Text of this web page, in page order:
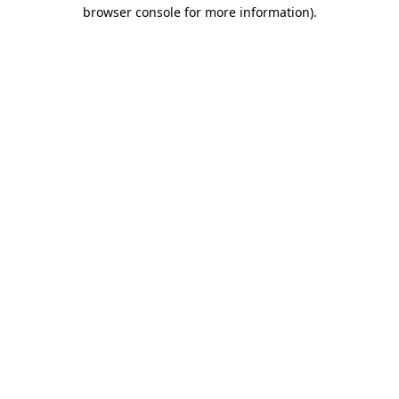
browser console for more information).